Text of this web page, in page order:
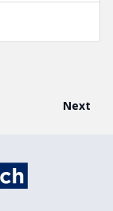
Last
Next